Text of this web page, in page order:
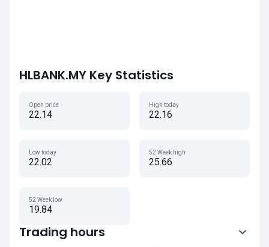
HLBANK.MY Key Statistics
Open price
22.14
High today
22.16
Low today
22.02
52 Week high
25.66
52 Week low
19.84
Trading hours